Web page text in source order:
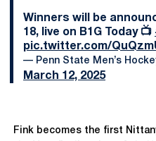
Winners will be
18, live on B1G Today 📺
pic.twitter.com/
— Penn State Men’s
March 12, 2025
Fink becomes the first